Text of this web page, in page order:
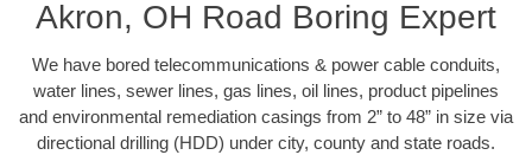
Akron, OH Road Boring Expert
We have bored telecommunications & power cable conduits,
water lines, sewer lines, gas lines, oil lines, product pipelines
and environmental remediation casings from 2” to 48” in size via
directional drilling (HDD) under city, county and state roads.